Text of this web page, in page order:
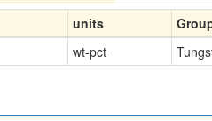
units
wt-pct